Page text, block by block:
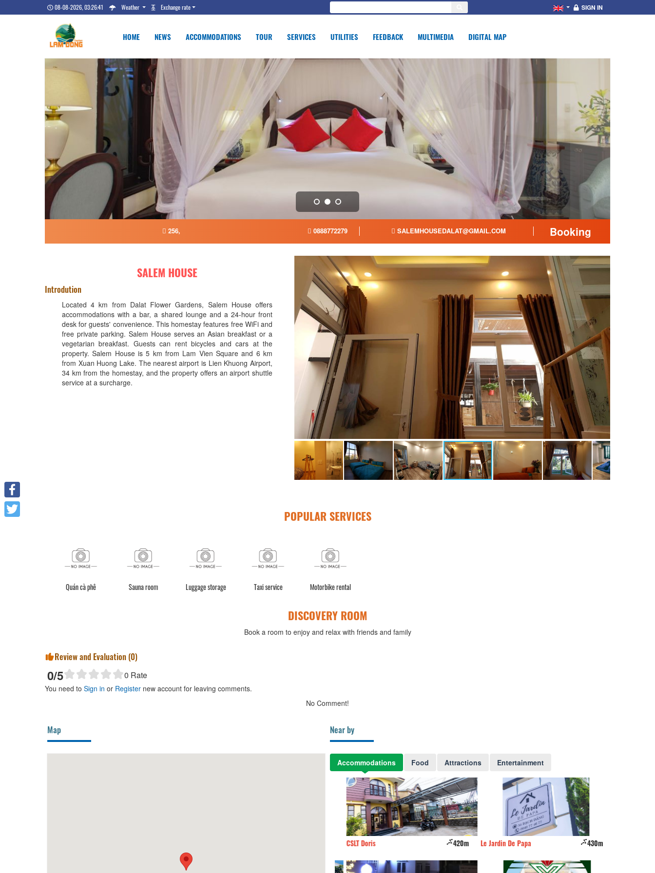
08-08-2026, 03:26:42 Weather Exchange rate SIGN IN
HOME NEWS ACCOMMODATIONS TOUR SERVICES UTILITIES FEEDBACK MULTIMEDIA DIGITAL MAP
256, 0888772279 SALEMHOUSEDALAT@GMAIL.COM Booking
SALEM HOUSE
Introdution
Located 4 km from Dalat Flower Gardens, Salem House offers
accommodations with a bar, a shared lounge and a 24-hour front
desk for guests' convenience. This homestay features free WiFi and
free private parking. Salem House serves an Asian breakfast or a
vegetarian breakfast. Guests can rent bicycles and cars at the
property. Salem House is 5 km from Lam Vien Square and 6 km
from Xuan Huong Lake. The nearest airport is Lien Khuong Airport,
34 km from the homestay, and the property offers an airport shuttle
service at a surcharge.
POPULAR SERVICES
Quán cà phê Sauna room Luggage storage Taxi service Motorbike rental
DISCOVERY ROOM
Book a room to enjoy and relax with friends and family
Review and Evaluation (0)
0/5 0 Rate
You need to Sign in or Register new account for leaving comments.
No Comment!
Map Near by
Accommodations Food Attractions Entertainment
CSLT Doris 420m Le Jardin De Papa 430m
Facebook